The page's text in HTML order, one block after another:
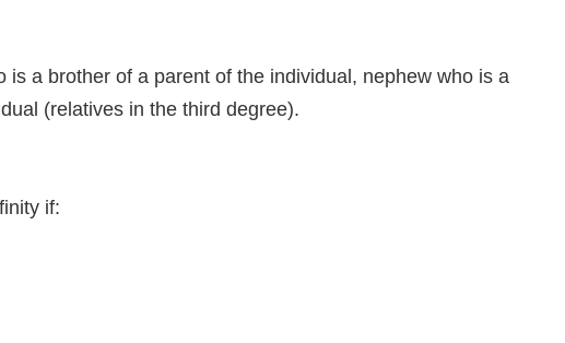
a brother of a parent of the individual, nephew who is a
(relatives in the third degree).
if: